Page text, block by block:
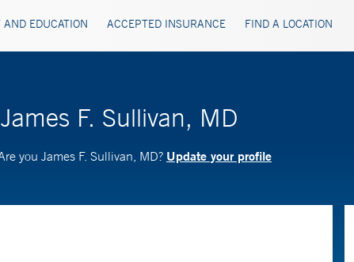
AND EDUCATION ACCEPTED INSURANCE FIND A LOCATION
F. Sullivan, MD
you James F. Sullivan, MD? Update your profile